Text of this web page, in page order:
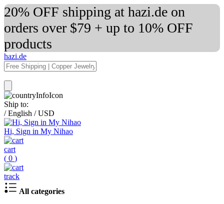
20% OFF shipping at hazi.de on
orders over $79 + up to 10% OFF
products
hazi.de
Ship to:
/ English / USD
Hi, Sign in My Nihao
cart
( 0 )
track
All categories